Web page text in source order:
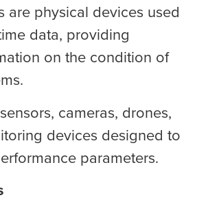
are physical devices used
data, providing
on the condition of
cameras, drones,
devices designed to
parameters.